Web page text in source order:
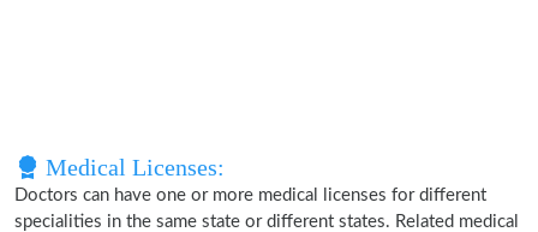
Medical Licenses:
Doctors can have one or more medical licenses for different
specialities in the same state or different states. Related medical